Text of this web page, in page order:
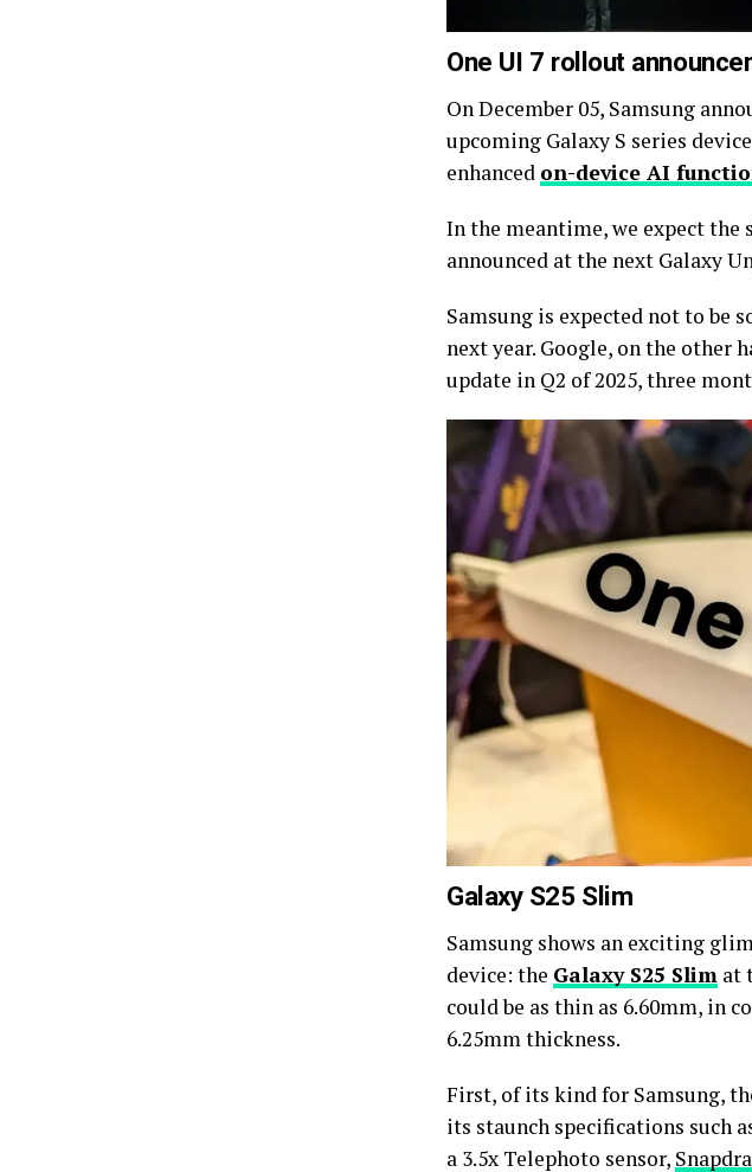
One UI 7 rollout
On December 05, Samsung
upcoming Galaxy S series
enhanced on-device AI
In the meantime, we expect the
announced at the next Galaxy
Samsung is expected not to be
next year. Google, on the other
update in Q2 of 2025, three
Galaxy S25 Slim
Samsung shows an exciting
device: the Galaxy S25 Slim at
could be as thin as 6.60mm, in
6.25mm thickness.
First, of its kind for Samsung,
its staunch specifications such
a 3.5x Telephoto sensor,